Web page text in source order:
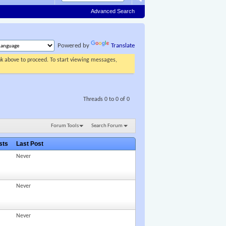
Advanced Search
Powered by
Translate
above to proceed. To start viewing messages,
Threads 0 to 0 of 0
Forum Tools Search Forum
Last Post
Never
Never
Never